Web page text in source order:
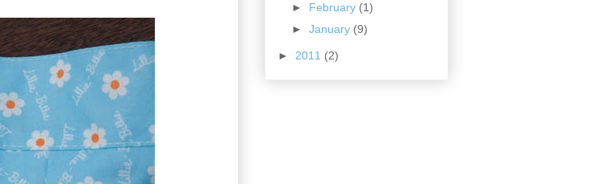
► February (1)
► January (9)
► 2011 (2)